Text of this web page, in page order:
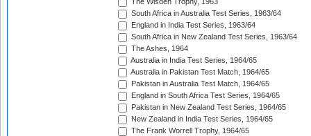
The Wisden Trophy, 1963
South Africa in Australia Test Series, 1963/64
England in India Test Series, 1963/64
South Africa in New Zealand Test Series, 1963/64
The Ashes, 1964
Australia in India Test Series, 1964/65
Australia in Pakistan Test Match, 1964/65
Pakistan in Australia Test Match, 1964/65
England in South Africa Test Series, 1964/65
Pakistan in New Zealand Test Series, 1964/65
New Zealand in India Test Series, 1964/65
The Frank Worrell Trophy, 1964/65